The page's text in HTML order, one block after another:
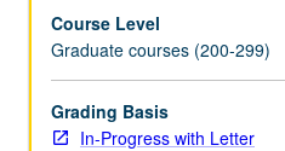
of
approaches
ranging
from
written
Course Level
Graduate courses (200-299)
Grading Basis
In-Progress with Letter